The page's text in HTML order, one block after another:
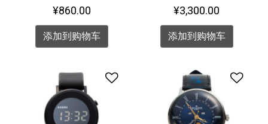
¥860.00
添加到购物车
¥3,300.00
添加到购物车
添加到愿望清单 添